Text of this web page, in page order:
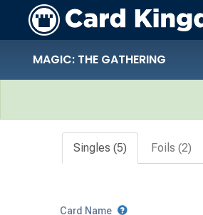
MAGIC: THE GATHERING
Singles (5) Foils (2)
Card Name